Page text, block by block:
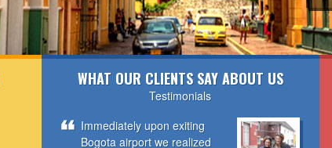
WHAT OUR CLIENTS SAY ABOUT US
Testimonials
Immediately upon exiting
Bogota airport we realized